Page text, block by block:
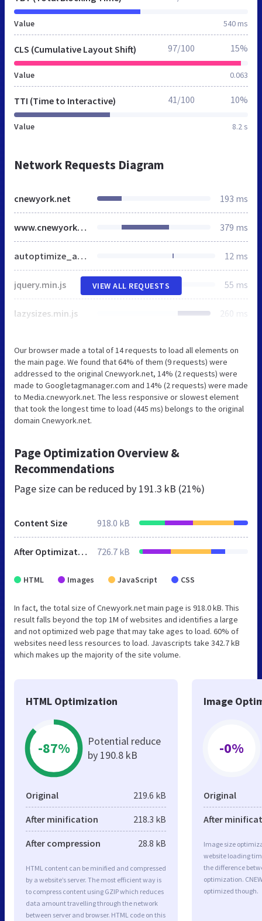
Value 540 ms
CLS (Cumulative Layout Shift)
Value 0.063
97/100 15%
TTI (Time to Interactive)
Value 8.2 s
41/100 10%
Network Requests Diagram
cnewyork.net 193 ms
www.cnewyork.net 379 ms
autoptimize_a9f99e646dd89e6d117ed1bf74163c63.css 12 ms
jquery.min.js 55 ms
lazysizes.min.js 260 ms
VIEW ALL REQUESTS
Our browser made a total of 14 requests to load all elements on
the main page. We found that 64% of them (9 requests) were
addressed to the original Cnewyork.net, 14% (2 requests) were
made to Googletagmanager.com and 14% (2 requests) were made
to Media.cnewyork.net. The less responsive or slowest element
that took the longest time to load (445 ms) belongs to the original
domain Cnewyork.net.
Page Optimization Overview &
Recommendations
Page size can be reduced by 191.3 kB (21%)
Content Size 918.0 kB
After Optimization 726.7 kB
HTML Images JavaScript CSS
In fact, the total size of Cnewyork.net main page is 918.0 kB. This
result falls beyond the top 1M of websites and identifies a large
and not optimized web page that may take ages to load. 60% of
websites need less resources to load. Javascripts take 342.7 kB
which makes up the majority of the site volume.
HTML Optimization
-87%
Potential reduce
by 190.8 kB
Original 219.6 kB
After minification 218.3 kB
After compression 28.8 kB
HTML content can be minified and compressed
by a website’s server. The most efficient way is
to compress content using GZIP which reduces
data amount travelling through the network
between server and browser. HTML code on this
Image
-0%
Original
After
Image size
website loading
the difference
optimization.
optimized though.